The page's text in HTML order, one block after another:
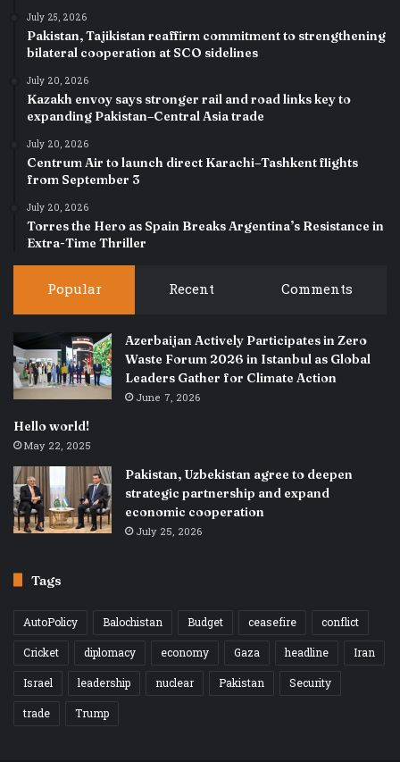
July 25, 2026
Pakistan, Tajikistan reaffirm commitment to strengthening
bilateral cooperation at SCO sidelines
July 20, 2026
Kazakh envoy says stronger rail and road links key to
expanding Pakistan–Central Asia trade
July 20, 2026
Centrum Air to launch direct Karachi–Tashkent flights
from September 3
July 20, 2026
Torres the Hero as Spain Breaks Argentina’s Resistance in
Extra-Time Thriller
Popular Recent Comments
Azerbaijan Actively Participates in Zero
Waste Forum 2026 in Istanbul as Global
Leaders Gather for Climate Action
June 7, 2026
Hello world!
May 22, 2025
Pakistan, Uzbekistan agree to deepen
strategic partnership and expand
economic cooperation
July 25, 2026
Tags
AutoPolicy Balochistan Budget ceasefire
conflict
Cricket
diplomacy economy Gaza headline
Iran
Israel
leadership nuclear Pakistan
Security
trade
Trump